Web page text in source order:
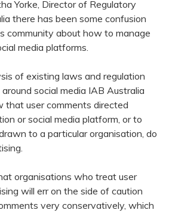
Yorke, Director of Regulatory
there has been some confusion
community about how to manage
media platforms.
of existing laws and regulation
social media IAB Australia
that user comments directed
or social media platform, or to
to a particular organisation, do
organisations who treat user
will err on the side of caution
very conservatively, which